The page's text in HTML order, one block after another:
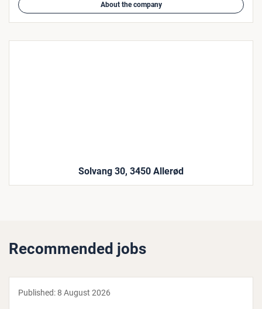
About the company
Solvang 30, 3450 Allerød
Recommended jobs
Published:8 August 2026